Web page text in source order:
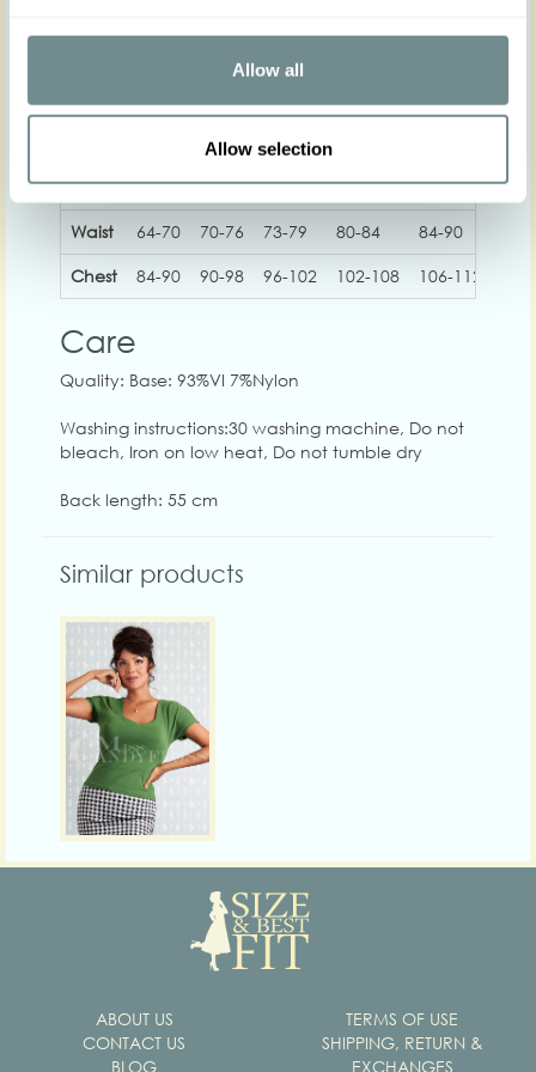
Allow all
Allow selection
S M
Hip
Waist
64-70 70-76 73-79 80-84 84-90
Chest
84-90 90-98 96-102 102-108 106-112
Care
Quality: Base: 93%VI 7%Nylon
Washing instructions:30 washing machine, Do not
bleach, Iron on low heat, Do not tumble dry
Back length: 55 cm
Similar products
ABOUT US
CONTACT US
BLOG
TERMS OF USE
SHIPPING, RETURN &
EXCHANGES